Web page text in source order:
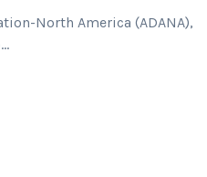
North America (ADANA),